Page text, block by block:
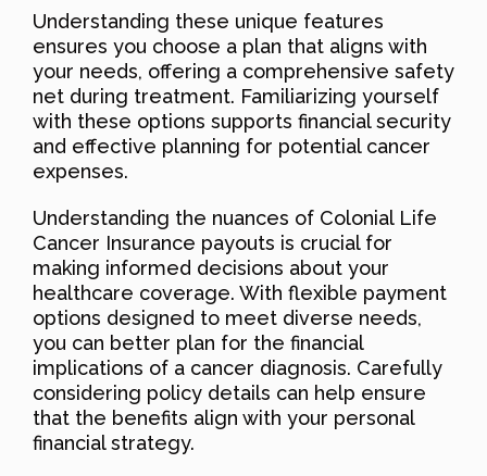
Understanding these unique features
ensures you choose a plan that aligns with
your needs, offering a comprehensive safety
net during treatment. Familiarizing yourself
with these options supports financial security
and effective planning for potential cancer
expenses.
Understanding the nuances of Colonial Life
Cancer Insurance payouts is crucial for
making informed decisions about your
healthcare coverage. With flexible payment
options designed to meet diverse needs,
you can better plan for the financial
implications of a cancer diagnosis. Carefully
considering policy details can help ensure
that the benefits align with your personal
financial strategy.